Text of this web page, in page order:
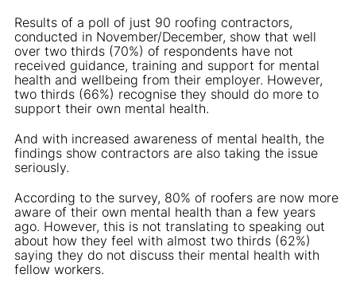
Results of a poll of just 90 roofing contractors,
conducted in November/December, show that well
over two thirds (70%) of respondents have not
received guidance, training and support for mental
health and wellbeing from their employer. However,
two thirds (66%) recognise they should do more to
support their own mental health.
And with increased awareness of mental health, the
findings show contractors are also taking the issue
seriously.
According to the survey, 80% of roofers are now more
aware of their own mental health than a few years
ago. However, this is not translating to speaking out
about how they feel with almost two thirds (62%)
saying they do not discuss their mental health with
fellow workers.